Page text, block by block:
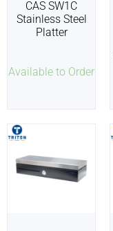
Available to Order
CAS SW1C
Stainless Steel
Platter